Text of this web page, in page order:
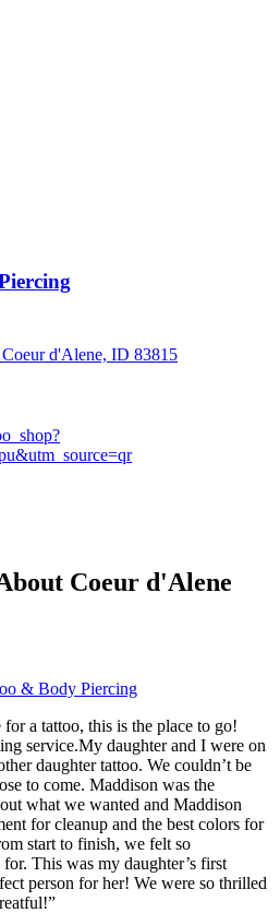
d'Alene, ID 83815
Coeur d'Alene
& Body Piercing
a tattoo, this is the place to go!
service.My daughter and I were on
daughter tattoo. We couldn’t be
to come. Maddison was the
what we wanted and Maddison
for cleanup and the best colors for
start to finish, we felt so
This was my daughter’s first
person for her! We were so thrilled
”